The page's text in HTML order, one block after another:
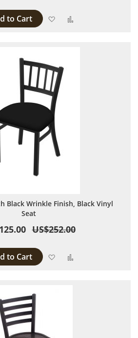
to Cart Add to Wish List
Black Wrinkle Finish, Black Vinyl
Seat
US$252.00
to Cart Add to Wish List